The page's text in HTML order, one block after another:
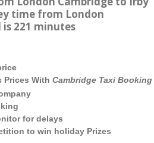
time from London
221 minutes
Prices With Cambridge Taxi Booking
for delays
to win holiday Prizes